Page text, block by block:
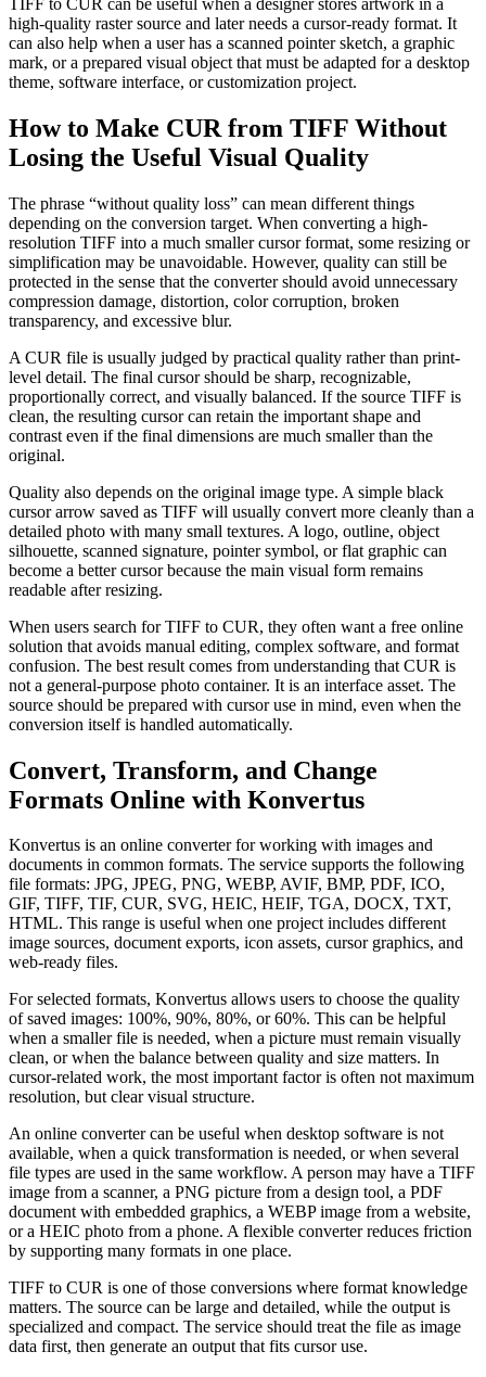
high-quality raster source and later needs a cursor-ready format. It
can also help when a user has a scanned pointer sketch, a graphic
mark, or a prepared visual object that must be adapted for a desktop
theme, software interface, or customization project.
How to Make CUR from TIFF Without
Losing the Useful Visual Quality
The phrase “without quality loss” can mean different things
depending on the conversion target. When converting a high-
resolution TIFF into a much smaller cursor format, some resizing or
simplification may be unavoidable. However, quality can still be
protected in the sense that the converter should avoid unnecessary
compression damage, distortion, color corruption, broken
transparency, and excessive blur.
A CUR file is usually judged by practical quality rather than print-
level detail. The final cursor should be sharp, recognizable,
proportionally correct, and visually balanced. If the source TIFF is
clean, the resulting cursor can retain the important shape and
contrast even if the final dimensions are much smaller than the
original.
Quality also depends on the original image type. A simple black
cursor arrow saved as TIFF will usually convert more cleanly than a
detailed photo with many small textures. A logo, outline, object
silhouette, scanned signature, pointer symbol, or flat graphic can
become a better cursor because the main visual form remains
readable after resizing.
When users search for TIFF to CUR, they often want a free online
solution that avoids manual editing, complex software, and format
confusion. The best result comes from understanding that CUR is
not a general-purpose photo container. It is an interface asset. The
source should be prepared with cursor use in mind, even when the
conversion itself is handled automatically.
Convert, Transform, and Change
Formats Online with Konvertus
Konvertus is an online converter for working with images and
documents in common formats. The service supports the following
file formats: JPG, JPEG, PNG, WEBP, AVIF, BMP, PDF, ICO,
GIF, TIFF, TIF, CUR, SVG, HEIC, HEIF, TGA, DOCX, TXT,
HTML. This range is useful when one project includes different
image sources, document exports, icon assets, cursor graphics, and
web-ready files.
For selected formats, Konvertus allows users to choose the quality
of saved images: 100%, 90%, 80%, or 60%. This can be helpful
when a smaller file is needed, when a picture must remain visually
clean, or when the balance between quality and size matters. In
cursor-related work, the most important factor is often not maximum
resolution, but clear visual structure.
An online converter can be useful when desktop software is not
available, when a quick transformation is needed, or when several
file types are used in the same workflow. A person may have a TIFF
image from a scanner, a PNG picture from a design tool, a PDF
document with embedded graphics, a WEBP image from a website,
or a HEIC photo from a phone. A flexible converter reduces friction
by supporting many formats in one place.
TIFF to CUR is one of those conversions where format knowledge
matters. The source can be large and detailed, while the output is
specialized and compact. The service should treat the file as image
data first, then generate an output that fits cursor use.